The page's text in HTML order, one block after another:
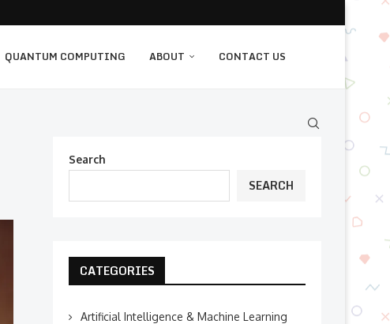
QUANTUM COMPUTING ABOUT CONTACT US
Search
SEARCH
CATEGORIES
Artificial Intelligence & Machine Learning